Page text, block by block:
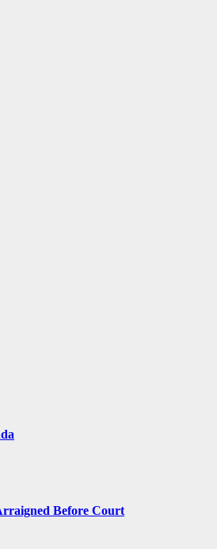
Before Court